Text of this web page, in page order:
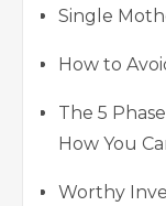
Single
How to
The 5
How You
Worthy